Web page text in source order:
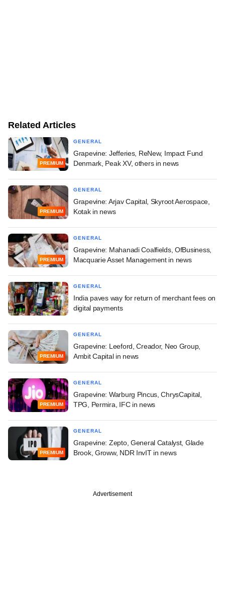
Related Articles
PREMIUM
GENERAL
Grapevine: Jefferies, ReNew, Impact Fund
Denmark, Peak XV, others in news
PREMIUM
GENERAL
Grapevine: Arjav Capital, Skyroot Aerospace,
Kotak in news
PREMIUM
GENERAL
Grapevine: Mahanadi Coalfields, OfBusiness,
Macquarie Asset Management in news
GENERAL
India paves way for return of merchant fees on
digital payments
PREMIUM
GENERAL
Grapevine: Leeford, Creador, Neo Group,
Ambit Capital in news
PREMIUM
GENERAL
Grapevine: Warburg Pincus, ChrysCapital,
TPG, Permira, IFC in news
PREMIUM
GENERAL
Grapevine: Zepto, General Catalyst, Glade
Brook, Groww, NDR InvIT in news
Advertisement